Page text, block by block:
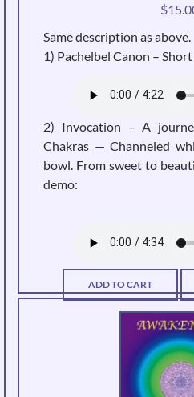
$
Same description as above.
1) Pachelbel Canon –
2) Invocation – A
Chakras — Channeled
bowl. From sweet to
demo:
ADD TO CART